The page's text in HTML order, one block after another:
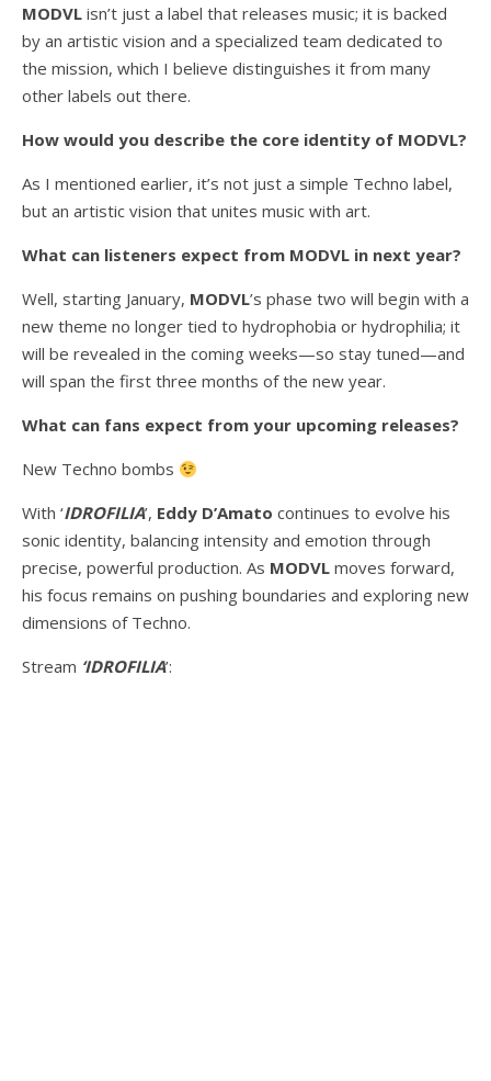
MODVL isn’t just a label that releases music; it is backed
by an artistic vision and a specialized team dedicated to
the mission, which I believe distinguishes it from many
other labels out there.
How would you describe the core identity of MODVL?
As I mentioned earlier, it’s not just a simple Techno label,
but an artistic vision that unites music with art.
What can listeners expect from MODVL in next year?
Well, starting January, MODVL’s phase two will begin with a
new theme no longer tied to hydrophobia or hydrophilia; it
will be revealed in the coming weeks—so stay tuned—and
will span the first three months of the new year.
What can fans expect from your upcoming releases?
New Techno bombs
With ‘IDROFILIA’, Eddy D’Amato continues to evolve his
sonic identity, balancing intensity and emotion through
precise, powerful production. As MODVL moves forward,
his focus remains on pushing boundaries and exploring new
dimensions of Techno.
Stream ‘IDROFILIA’: